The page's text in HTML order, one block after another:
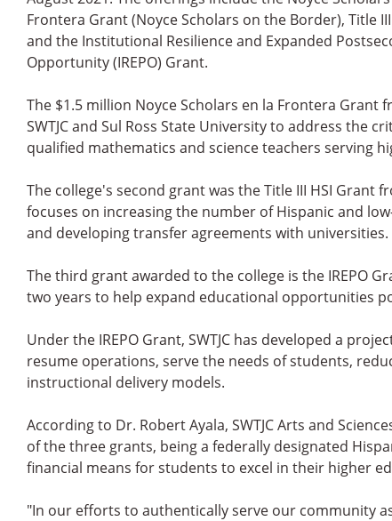
Frontera Grant (Noyce Scholars on the Border), Title
and the Institutional Resilience and Expanded
Opportunity (IREPO) Grant.
The $1.5 million Noyce Scholars en la Frontera
SWTJC and Sul Ross State University to address the
qualified mathematics and science teachers serving
The college's second grant was the Title III HSI
focuses on increasing the number of Hispanic and
and developing transfer agreements with universities.
The third grant awarded to the college is the IREPO
two years to help expand educational opportunities
Under the IREPO Grant, SWTJC has developed a
resume operations, serve the needs of students,
instructional delivery models.
According to Dr. Robert Ayala, SWTJC Arts and
of the three grants, being a federally designated
financial means for students to excel in their higher
"In our efforts to authentically serve our community